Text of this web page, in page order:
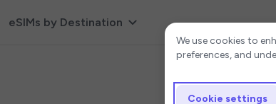
eSIMs by Destination
Cookie
We use cookies to
preferences, and
Cookie settings